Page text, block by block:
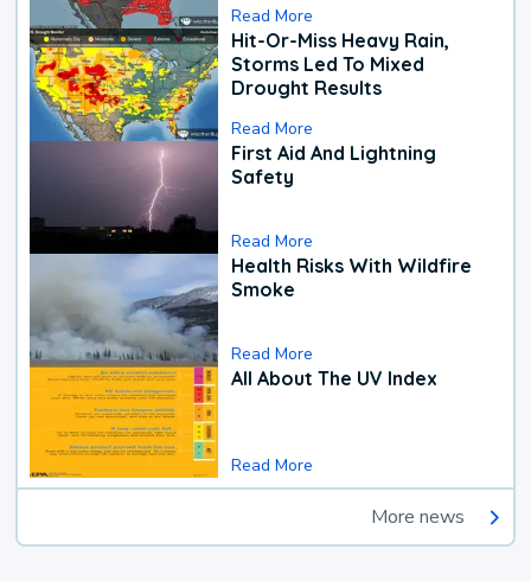
Read More
Hit-Or-Miss Heavy Rain,
Storms Led To Mixed
Drought Results
Read More
First Aid And Lightning
Safety
Read More
Health Risks With Wildfire
Smoke
Read More
All About The UV Index
Read More
More news